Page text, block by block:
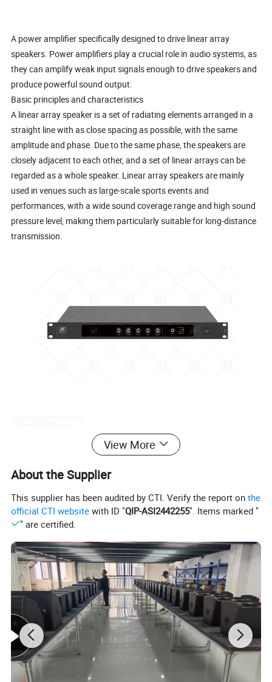
A power amplifier specifically designed to drive linear array
speakers. Power amplifiers play a crucial role in audio systems, as
they can amplify weak input signals enough to drive speakers and
produce powerful sound output.
Basic principles and characteristics
A linear array speaker is a set of radiating elements arranged in a
straight line with as close spacing as possible, with the same
amplitude and phase. Due to the same phase, the speakers are
closely adjacent to each other, and a set of linear arrays can be
regarded as a whole speaker. Linear array speakers are mainly
used in venues such as large-scale sports events and
performances, with a wide sound coverage range and high sound
pressure level, making them particularly suitable for long-distance
transmission.
Detailed Photos
Linear array speaker power amplifiers are widely used in various
occasions that require high-quality sound effects, such as
concerts, gyms, outdoor performances, etc.
View More
About the Supplier
This supplier has been audited by CTI. Verify the report onthe
official CTI website with ID "QIP-ASI2442255". Items marked "
" are certified.